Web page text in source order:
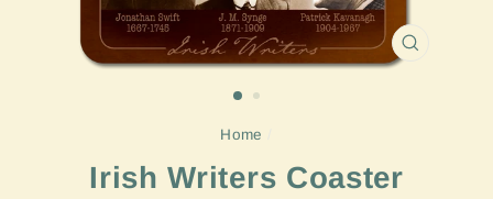
Home
Irish Writers Coaster